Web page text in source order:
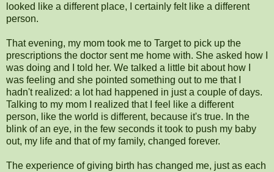
looked like a different place, I certainly felt like a different
person.
That evening, my mom took me to Target to pick up the
prescriptions the doctor sent me home with. She asked how I
was doing and I told her. We talked a little bit about how I
was feeling and she pointed something out to me that I
hadn't realized: a lot had happened in just a couple of days.
Talking to my mom I realized that I feel like a different
person, like the world is different, because it's true. In the
blink of an eye, in the few seconds it took to push my baby
out, my life and that of my family, changed forever.
The experience of giving birth has changed me, just as each